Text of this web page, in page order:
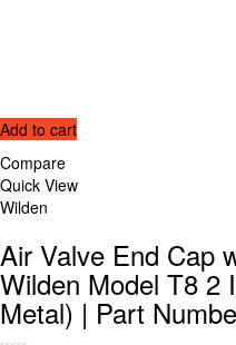
Add to cart
Compare
Quick View
Wilden
Air Valve End Cap
Wilden Model T8 2
Metal) | Part